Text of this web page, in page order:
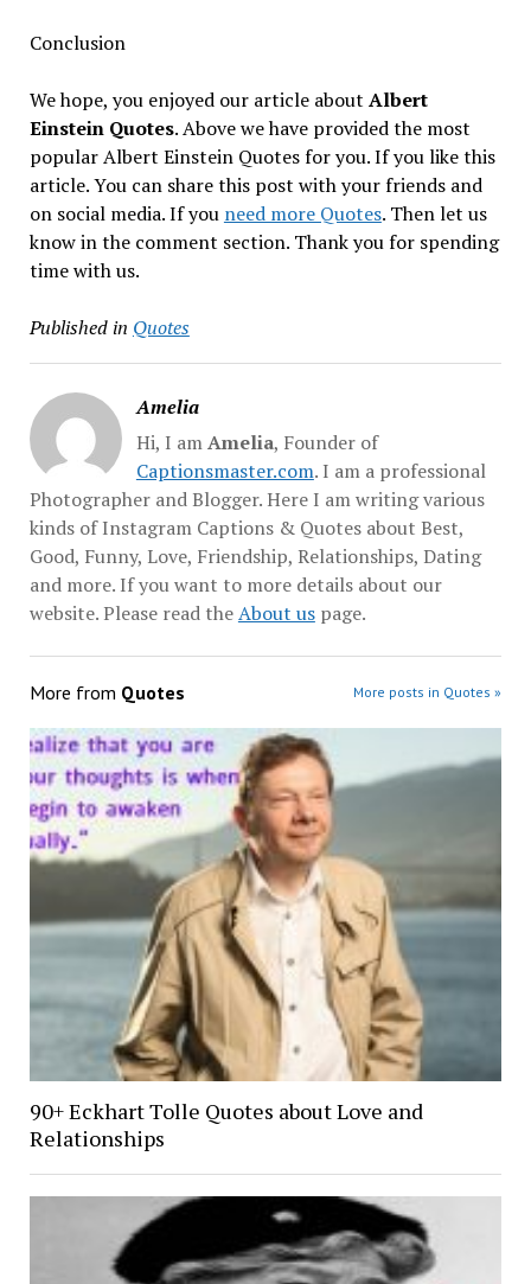
Conclusion
We hope, you enjoyed our article about Albert
Einstein Quotes. Above we have provided the most
popular Albert Einstein Quotes for you. If you like this
article. You can share this post with your friends and
on social media. If you need more Quotes. Then let us
know in the comment section. Thank you for spending
time with us.
Published in Quotes
Amelia
Hi, I amAmelia, Founder of
Captionsmaster.com. I am a professional
Photographer and Blogger. Here I am writing various
kinds of Instagram Captions & Quotes about Best,
Good, Funny, Love, Friendship, Relationships, Dating
and more. If you want to more details about our
website. Please read theAbout uspage.
More from Quotes More posts in Quotes »
90+ Eckhart Tolle Quotes about Love and
Relationships